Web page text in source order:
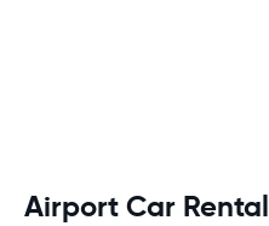
Airport Car Rental